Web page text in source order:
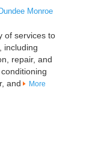
Dundee Monroe
of services to
including
repair, and
and
More